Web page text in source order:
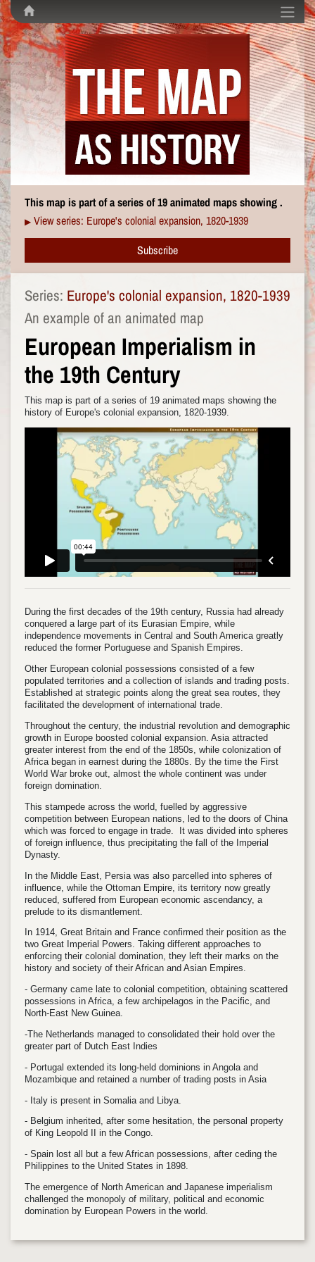
This map is part of a series of 19 animated maps showing .
▶ View series: Europe's colonial expansion, 1820-1939
Subscribe
Series: Europe's colonial expansion, 1820-1939
An example of an animated map
European Imperialism in
the 19th Century
This map is part of a series of 19 animated maps showing the
history of Europe's colonial expansion, 1820-1939.
During the first decades of the 19th century, Russia had already
conquered a large part of its Eurasian Empire, while
independence movements in Central and South America greatly
reduced the former Portuguese and Spanish Empires.
Other European colonial possessions consisted of a few
populated territories and a collection of islands and trading posts.
Established at strategic points along the great sea routes, they
facilitated the development of international trade.
Throughout the century, the industrial revolution and demographic
growth in Europe boosted colonial expansion. Asia attracted
greater interest from the end of the 1850s, while colonization of
Africa began in earnest during the 1880s. By the time the First
World War broke out, almost the whole continent was under
foreign domination.
This stampede across the world, fuelled by aggressive
competition between European nations, led to the doors of China
which was forced to engage in trade. It was divided into spheres
of foreign influence, thus precipitating the fall of the Imperial
Dynasty.
In the Middle East, Persia was also parcelled into spheres of
influence, while the Ottoman Empire, its territory now greatly
reduced, suffered from European economic ascendancy, a
prelude to its dismantlement.
In 1914, Great Britain and France confirmed their position as the
two Great Imperial Powers. Taking different approaches to
enforcing their colonial domination, they left their marks on the
history and society of their African and Asian Empires.
- Germany came late to colonial competition, obtaining scattered
possessions in Africa, a few archipelagos in the Pacific, and
North-East New Guinea.
-The Netherlands managed to consolidated their hold over the
greater part of Dutch East Indies
- Portugal extended its long-held dominions in Angola and
Mozambique and retained a number of trading posts in Asia
- Italy is present in Somalia and Libya.
- Belgium inherited, after some hesitation, the personal property
of King Leopold II in the Congo.
- Spain lost all but a few African possessions, after ceding the
Philippines to the United States in 1898.
The emergence of North American and Japanese imperialism
challenged the monopoly of military, political and economic
domination by European Powers in the world.